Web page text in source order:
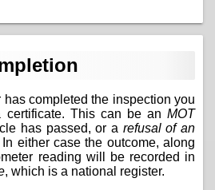
has completed the inspection you
This can be an MOT
has passed, or a refusal of an
In either case the outcome, along
reading will be recorded in
, which is a national register.